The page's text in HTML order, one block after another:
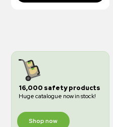
16,000 safety products
Huge catalogue now in stock!
Shop now